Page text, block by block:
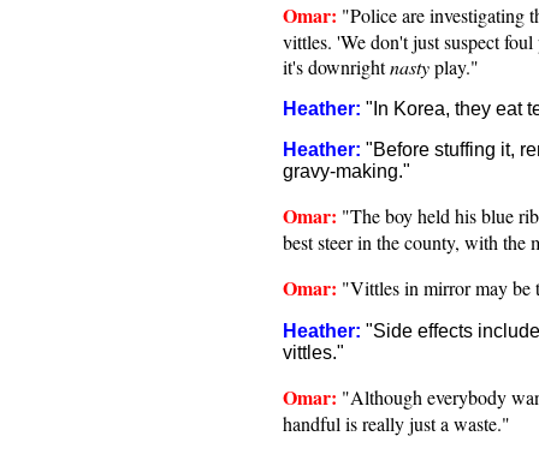
Omar: "Police are investigating
vittles. 'We don't just suspect
it's downrightnastyplay."
Heather: "In Korea, they eat
Heather: "Before stuffing it,
gravy-making."
Omar: "The boy held his blue
best steer in the county, with the
Omar: "Vittles in mirror may be
Heather: "Side effects
vittles."
Omar: "Although everybody
handful is really just a waste."